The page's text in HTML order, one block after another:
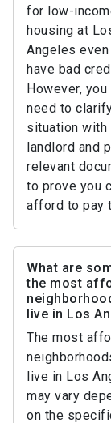
for low-
housing at
Angeles
have bad
However,
need to
situation with
landlord and
relevant
to prove you
afford to pay
What are
the most
live in Los
The most
live in Los
may vary
on the